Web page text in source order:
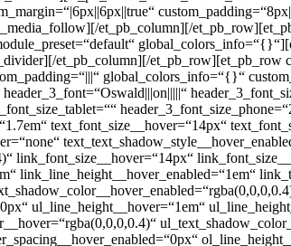
et_pb_column][/
et_pb_column][/et_pb_row][et_pb_row
global_colors_info=“{}“
text_font_size__hover=“14px“
link_font_size__hover=“14px“
link_line_height__hover_enabled=“1em“
ul_line_height__hover=“1em“